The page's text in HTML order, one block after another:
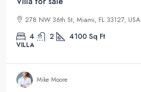
278 NW 36th St, Miami, FL 33127, USA
4 2 4100 Sq Ft
VILLA
Mike Moore